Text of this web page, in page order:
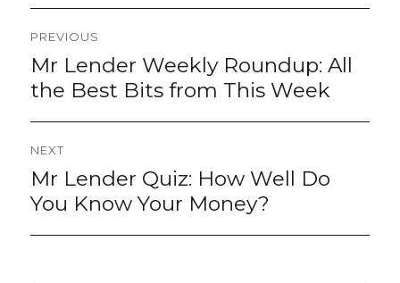
navigation
PREVIOUS
Previous
post:
Mr Lender Weekly Roundup: All
the Best Bits from This Week
NEXT
Next
Mr Lender Quiz: How Well Do
You Know Your Money?